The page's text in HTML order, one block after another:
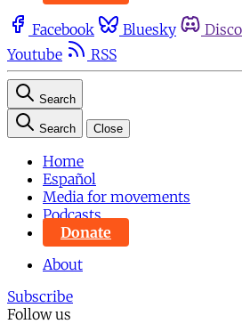
Facebook Bluesky
Youtube
RSS
Search
Search Close
Home
Español
Media for movements
Podcasts
Donate
About
Subscribe
Follow us